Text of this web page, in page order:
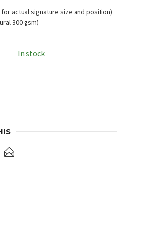
actual signature size and position)
300 gsm)
In stock